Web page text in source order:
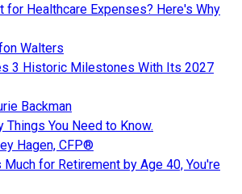
for Healthcare Expenses? Here's Why
Walters
3 Historic Milestones With Its 2027
Backman
Things You Need to Know.
Hagen, CFP®
Much for Retirement by Age 40, You're